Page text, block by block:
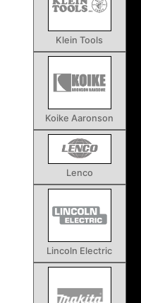
Klein Tools
Koike Aaronson
Lenco
Lincoln Electric